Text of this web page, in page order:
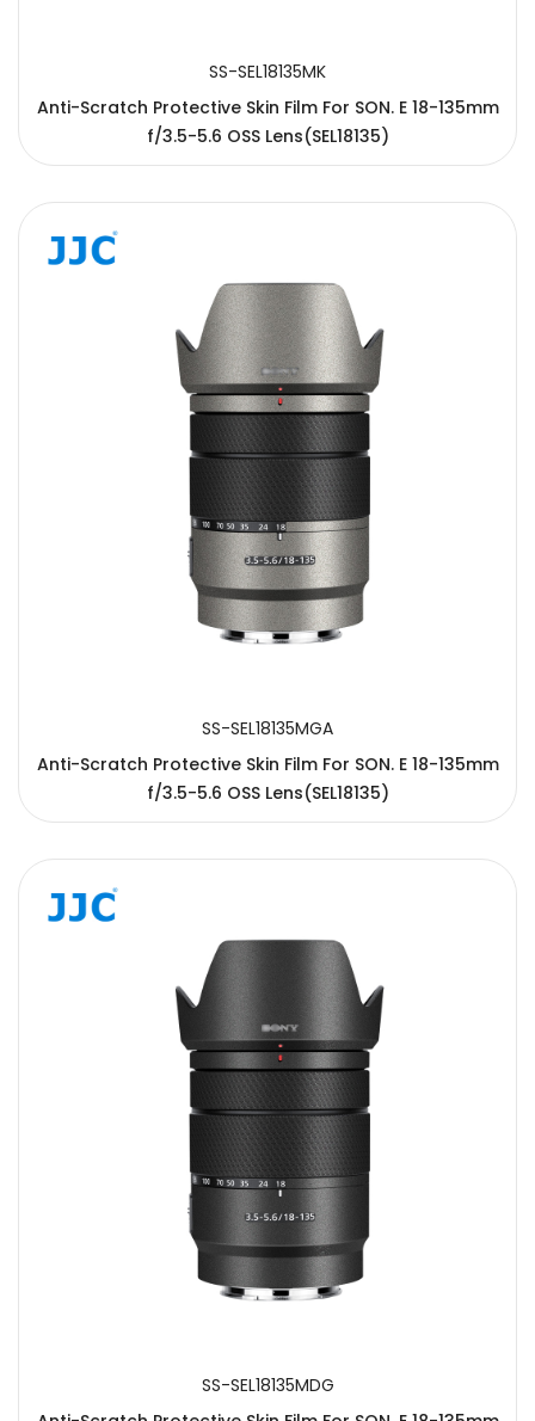
SS-SEL18135MK
Anti-Scratch Protective Skin Film For SON. E 18-135mm
f/3.5-5.6 OSS Lens(SEL18135)
SS-SEL18135MGA
Anti-Scratch Protective Skin Film For SON. E 18-135mm
f/3.5-5.6 OSS Lens(SEL18135)
SS-SEL18135MDG